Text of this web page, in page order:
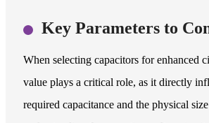
Key Parameters to
When selecting capacitors for enhanced
value plays a critical role, as it directly
required capacitance and the physical